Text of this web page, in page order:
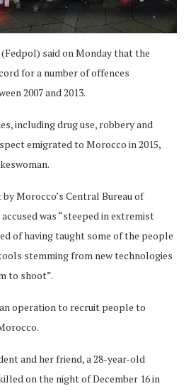
said on Monday that the
for a number of offences
2007 and 2013.
including drug use, robbery and
emigrated to Morocco in 2015,
Morocco’s Central Bureau of
was “steeped in extremist
of having taught some of the people
stemming from new technologies
to shoot”.
operation to recruit people to
and her friend, a 28-year-old
on the night of December 16 in